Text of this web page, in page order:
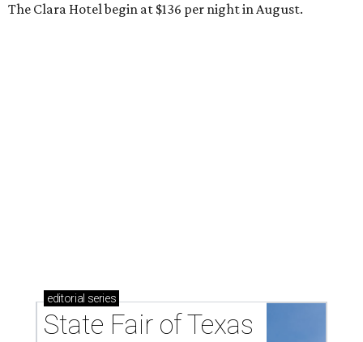
The Clara Hotel begin at $136 per night in August.
editorial series
State Fair of Texas